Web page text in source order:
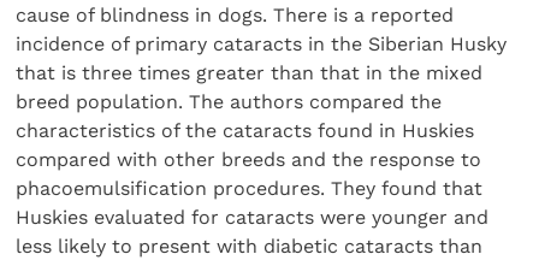
cause of blindness in dogs. There is a reported
incidence of primary cataracts in the Siberian Husky
that is three times greater than that in the mixed
breed population. The authors compared the
characteristics of the cataracts found in Huskies
compared with other breeds and the response to
phacoemulsification procedures. They found that
Huskies evaluated for cataracts were younger and
less likely to present with diabetic cataracts than